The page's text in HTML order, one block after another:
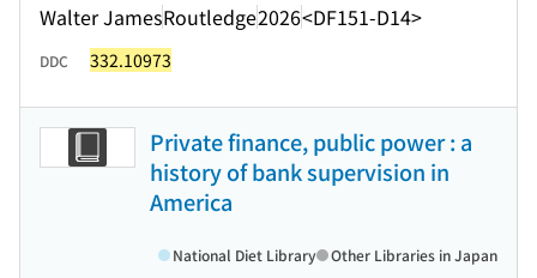
Walter JamesRoutledge2026<DF151-D14>
DDC 332.10973
Private finance, public power : a
history of bank supervision in
America
National Diet Library Other Libraries in Japan